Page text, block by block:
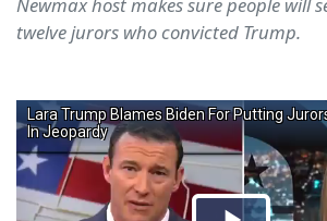
Newmax host makes sure people will
twelve jurors who convicted Trump.